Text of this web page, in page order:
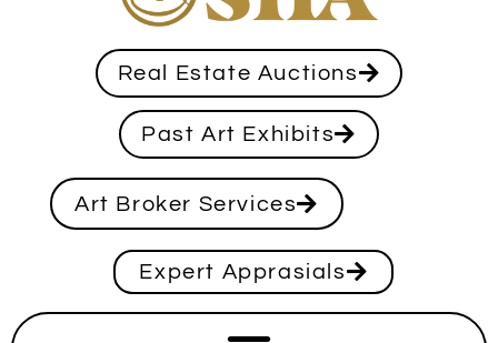
Real Estate Auctions
Past Art Exhibits
Art Broker Services
Expert Apprasials